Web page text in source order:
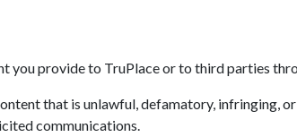
you provide to TruPlace or to third parties
that is unlawful, defamatory, infringing,
communications.